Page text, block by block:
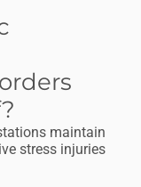
maintain
stress injuries